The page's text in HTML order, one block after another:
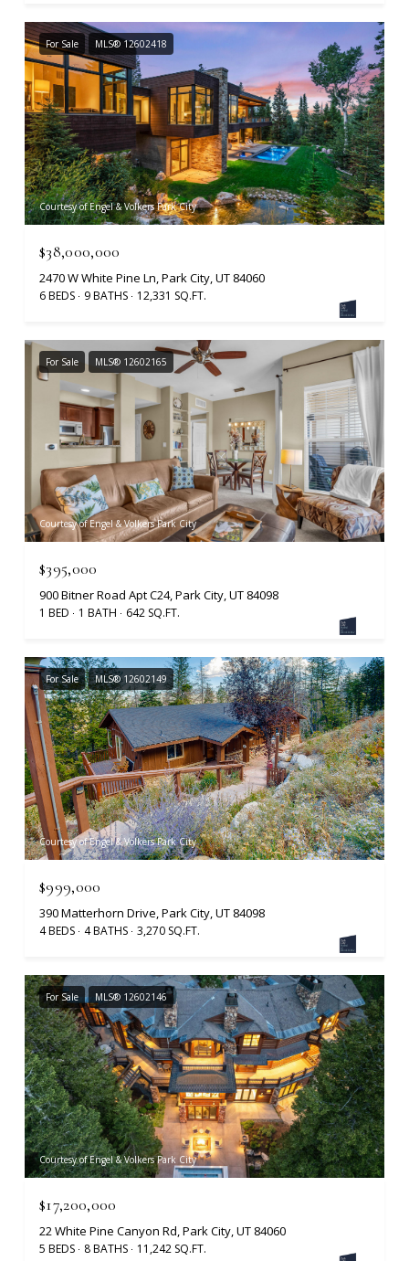
For Sale MLS® 12602418
Courtesy of Engel & Volkers Park City
$38,000,000
2470 W White Pine Ln, Park City, UT 84060
6 BEDS 9 BATHS 12,331 SQ.FT.
For Sale MLS® 12602165
Courtesy of Engel & Volkers Park City
$395,000
900 Bitner Road Apt C24, Park City, UT 84098
1 BED 1 BATH 642 SQ.FT.
For Sale MLS® 12602149
Courtesy of Engel & Volkers Park City
$999,000
390 Matterhorn Drive, Park City, UT 84098
4 BEDS 4 BATHS 3,270 SQ.FT.
For Sale MLS® 12602146
Courtesy of Engel & Volkers Park City
$17,200,000
22 White Pine Canyon Rd, Park City, UT 84060
5 BEDS 8 BATHS 11,242 SQ.FT.